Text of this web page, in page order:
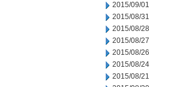
2015/09/01
2015/08/31
2015/08/28
2015/08/27
2015/08/26
2015/08/24
2015/08/21